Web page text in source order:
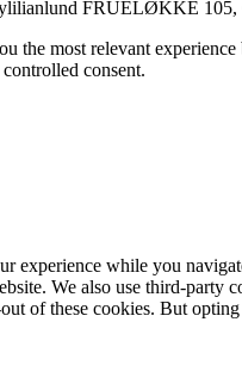
FRUELØKKE
the most relevant
consent.
experience while you
We also use third-party
of these cookies. But